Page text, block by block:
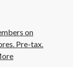
on
Pre-tax.